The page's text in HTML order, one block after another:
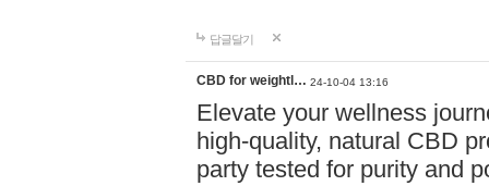
답글달기
CBD for weightl… 24-10-04 13:16
Elevate your wellness
high-quality, natural CBD
party tested for purity and